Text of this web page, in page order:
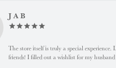
J A B
The store itself is truly a special
friends! I filled out a wishlist for my